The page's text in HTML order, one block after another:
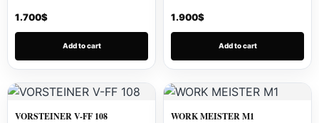
1.700$
Add to cart
1.900$
Add to cart
VORSTEINER V-FF 108 WORK MEISTER M1